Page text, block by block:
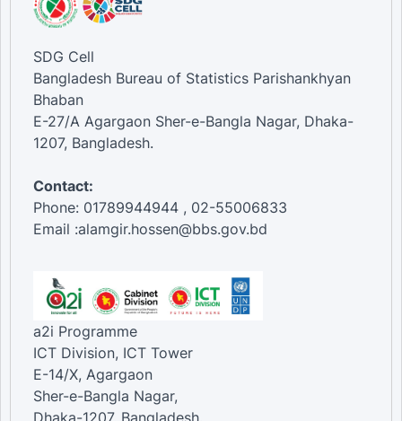
SDG Cell
Bangladesh Bureau of Statistics Parishankhyan
Bhaban
E-27/A Agargaon Sher-e-Bangla Nagar, Dhaka-
1207, Bangladesh.
Contact:
Phone: 01789944944 , 02-55006833
Email :alamgir.hossen@bbs.gov.bd
a2i Programme
ICT Division, ICT Tower
E-14/X, Agargaon
Sher-e-Bangla Nagar,